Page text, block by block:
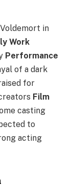
in
Work
Performance
of a dark
for
Film
casting
to
acting